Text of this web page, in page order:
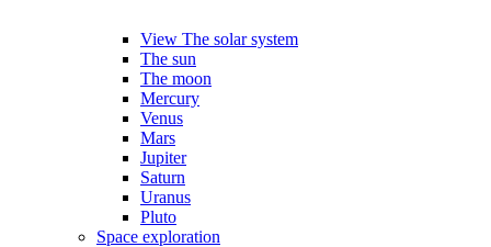
View The solar system
The sun
The moon
Mercury
Venus
Mars
Jupiter
Saturn
Uranus
Pluto
Space exploration